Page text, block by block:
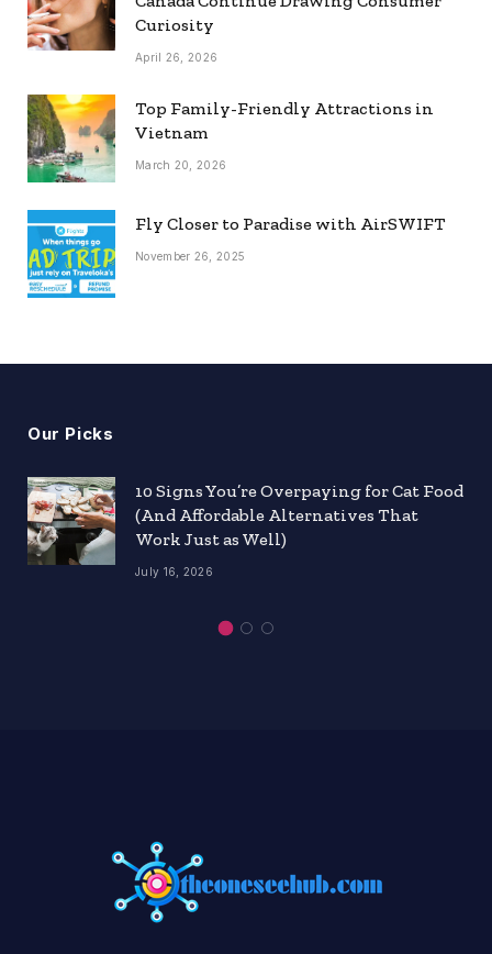
Curiosity
April 26, 2026
Top Family-Friendly Attractions in
Vietnam
March 20, 2026
Fly Closer to Paradise with AirSWIFT
November 26, 2025
Our Picks
10 Signs You’re Overpaying for Cat Food
(And Affordable Alternatives That
Work Just as Well)
July 16, 2026